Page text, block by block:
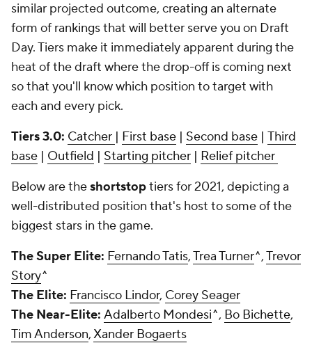
similar projected outcome, creating an alternate
form of rankings that will better serve you on Draft
Day. Tiers make it immediately apparent during the
heat of the draft where the drop-off is coming next
so that you'll know which position to target with
each and every pick.
Tiers 3.0: Catcher | First base | Second base | Third
base | Outfield | Starting pitcher | Relief pitcher
Below are theshortstoptiers for 2021, depicting a
well-distributed position that's host to some of the
biggest stars in the game.
The Super Elite: Fernando Tatis,Trea Turner^,Trevor
Story^
The Elite: Francisco Lindor, Corey Seager
The Near-Elite: Adalberto Mondesi^, Bo Bichette,
Tim Anderson,Xander Bogaerts